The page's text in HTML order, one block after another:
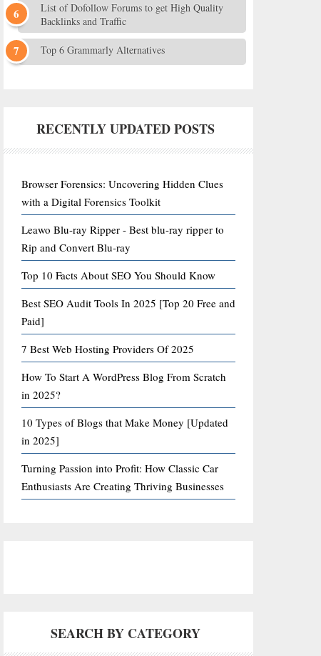
List of Dofollow Forums to get High Quality
Backlinks and Traffic
Top 6 Grammarly Alternatives
RECENTLY UPDATED POSTS
Browser Forensics: Uncovering Hidden Clues
with a Digital Forensics Toolkit
Leawo Blu-ray Ripper - Best blu-ray ripper to
Rip and Convert Blu-ray
Top 10 Facts About SEO You Should Know
Best SEO Audit Tools In 2025 [Top 20 Free and
Paid]
7 Best Web Hosting Providers Of 2025
How To Start A WordPress Blog From Scratch
in 2025?
10 Types of Blogs that Make Money [Updated
in 2025]
Turning Passion into Profit: How Classic Car
Enthusiasts Are Creating Thriving Businesses
SEARCH BY CATEGORY